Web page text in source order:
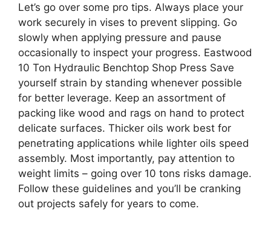
Let’s go over some pro tips. Always place your
work securely in vises to prevent slipping. Go
slowly when applying pressure and pause
occasionally to inspect your progress. Eastwood
10 Ton Hydraulic Benchtop Shop Press Save
yourself strain by standing whenever possible
for better leverage. Keep an assortment of
packing like wood and rags on hand to protect
delicate surfaces. Thicker oils work best for
penetrating applications while lighter oils speed
assembly. Most importantly, pay attention to
weight limits – going over 10 tons risks damage.
Follow these guidelines and you’ll be cranking
out projects safely for years to come.